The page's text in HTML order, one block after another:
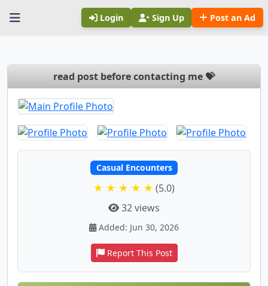
Login Sign Up Post an Ad
read post before contacting me 💝
Casual Encounters
★ ★ ★ ★ ★ (5.0)
32 views
Added: Jun 30, 2026
Report This Post